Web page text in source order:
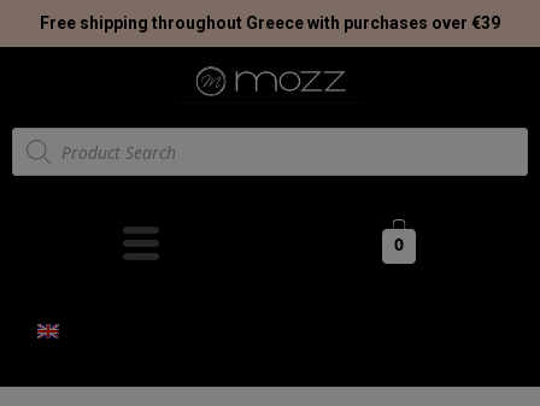
Free shipping throughout Greece with purchases over €39
0